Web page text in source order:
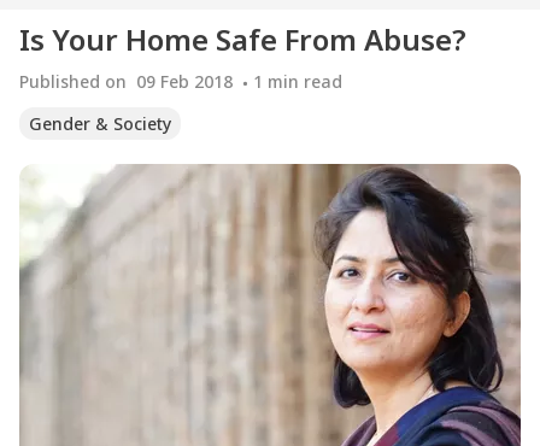
Is Your Home Safe From Abuse?
Published on 09 Feb 2018 1 min read
Gender & Society